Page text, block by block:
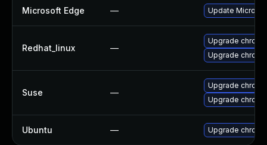
Microsoft Edge — Update
Redhat_linux —
Upgrade
Upgrade
Suse —
Upgrade
Upgrade
Ubuntu — Upgrade